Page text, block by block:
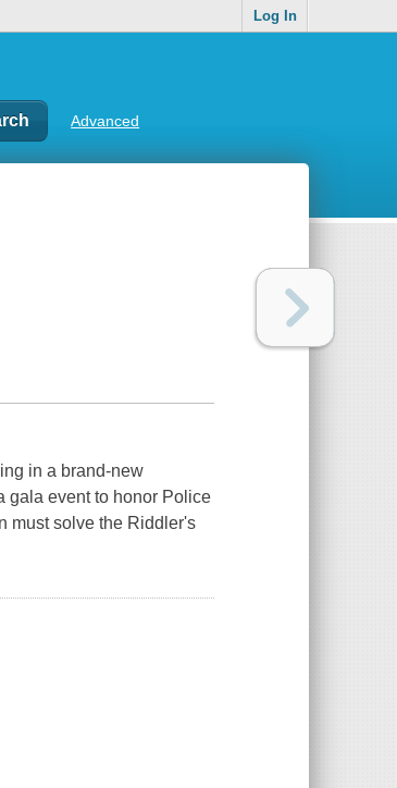
Log In
Advanced
in a brand-new
gala event to honor Police
must solve the Riddler's